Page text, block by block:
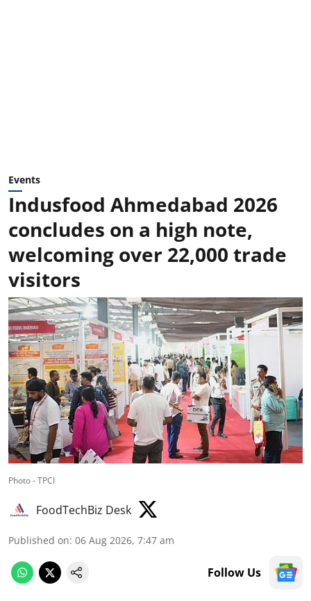
Events
Indusfood Ahmedabad 2026
concludes on a high note,
welcoming over 22,000 trade
visitors
Photo - TPCI
FoodTechBiz Desk
Published on: 06 Aug 2026, 7:47 am
Follow Us